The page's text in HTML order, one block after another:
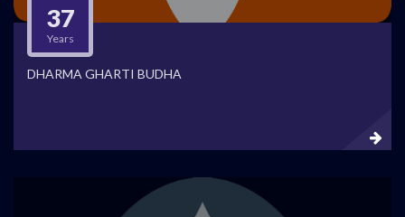
37
Years
DHARMA GHARTI BUDHA